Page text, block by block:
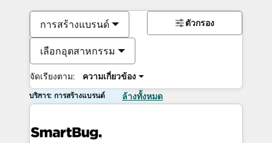
การสร้างแบรนด์
เลือกอุตสาหกรรม
จัดเรียงตาม: ความเกี่ยวข้อง
ตัวกรอง
บริการ: การสร้างแบรนด์ ล้างทั้งหมด